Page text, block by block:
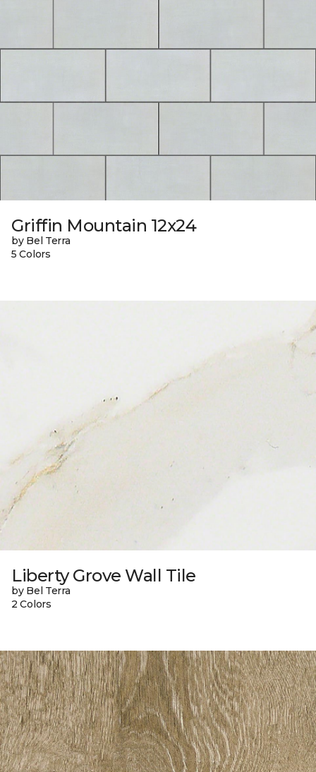
Griffin Mountain 12x24
by Bel Terra
5 Colors
Liberty Grove Wall Tile
by Bel Terra
2 Colors